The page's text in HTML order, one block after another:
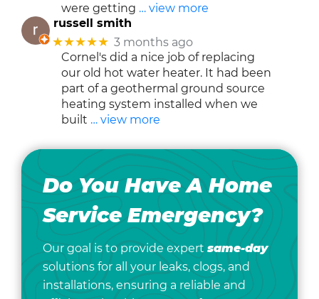
were getting … view more
russell smith
★★★★★ 3 months ago
Cornel's did a nice job of replacing
our old hot water heater. It had been
part of a geothermal ground source
heating system installed when we
built … view more
Do You Have A Home
Service Emergency?
Our goal is to provide expert same-day
solutions for all your leaks, clogs, and
installations, ensuring a reliable and